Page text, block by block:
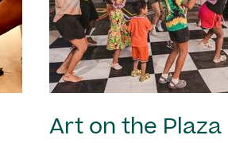
Art on the Plaza